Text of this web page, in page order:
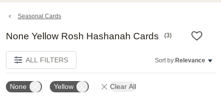
details
Seasonal Cards
None Yellow Rosh Hashanah Cards (3)
ALL FILTERS Sort by:Relevance
None Yellow Clear All